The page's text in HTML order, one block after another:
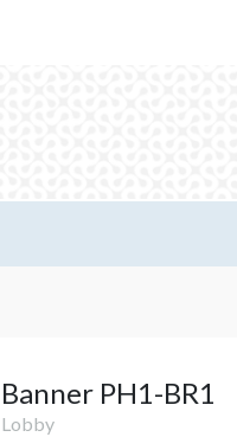
Banner PH1-BR1
Lobby